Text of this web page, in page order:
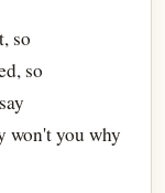
so
so
won't you why